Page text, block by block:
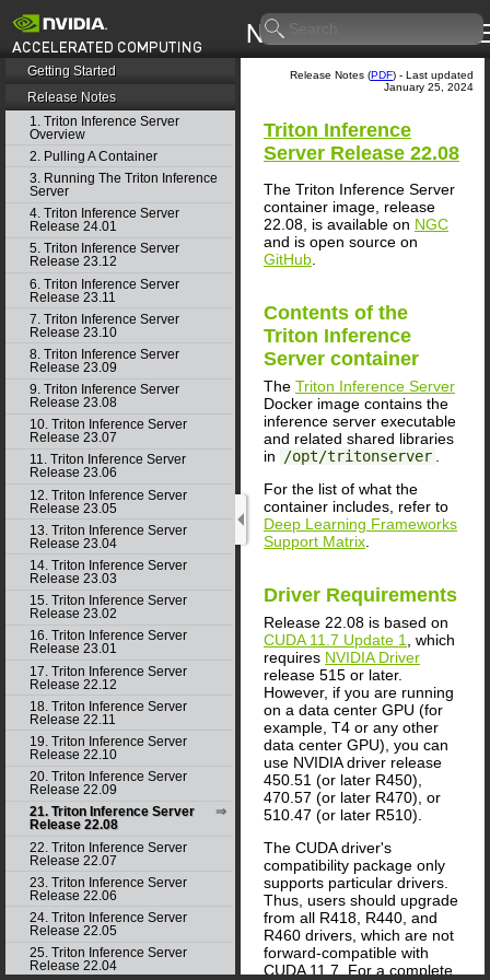
Getting Started
Release Notes
1. Triton Inference Server
Overview
2. Pulling A Container
3. Running The Triton Inference
Server
4. Triton Inference Server
Release 24.01
5. Triton Inference Server
Release 23.12
6. Triton Inference Server
Release 23.11
7. Triton Inference Server
Release 23.10
8. Triton Inference Server
Release 23.09
9. Triton Inference Server
Release 23.08
10. Triton Inference Server
Release 23.07
11. Triton Inference Server
Release 23.06
12. Triton Inference Server
Release 23.05
13. Triton Inference Server
Release 23.04
14. Triton Inference Server
Release 23.03
15. Triton Inference Server
Release 23.02
16. Triton Inference Server
Release 23.01
17. Triton Inference Server
Release 22.12
18. Triton Inference Server
Release 22.11
19. Triton Inference Server
Release 22.10
20. Triton Inference Server
Release 22.09
21. Triton Inference Server
Release 22.08
22. Triton Inference Server
Release 22.07
23. Triton Inference Server
Release 22.06
24. Triton Inference Server
Release 22.05
25. Triton Inference Server
Release 22.04
Release Notes (PDF) - Last updated
January 25, 2024
Triton Inference
Server Release 22.08
The Triton Inference Server
container image, release
22.08, is available on NGC
and is open source on
GitHub
Contents of the
Triton Inference
Server container
The Triton Inference Server
Docker image contains the
inference server executable
and related shared libraries
in
/opt/tritonserver
For the list of what the
container includes, refer to
Deep Learning Frameworks
Support Matrix
Driver Requirements
Release 22.08 is based on
CUDA 11.7 Update 1
, which
requires NVIDIA Driver
release 515 or later.
However, if you are running
on a data center GPU (for
example, T4 or any other
data center GPU), you can
use NVIDIA driver release
450.51 (or later R450),
470.57 (or later R470), or
510.47 (or later R510).
The CUDA driver's
compatibility package only
supports particular drivers.
Thus, users should upgrade
from all R418, R440, and
R460 drivers, which are not
forward-compatible with
CUDA 11.7. For a complete